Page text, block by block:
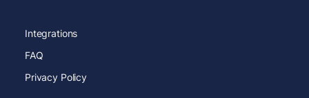
Integrations
FAQ
Privacy Policy